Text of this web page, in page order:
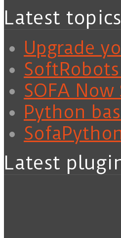
Latest topics
Upgrade
SOFA
Python
Latest